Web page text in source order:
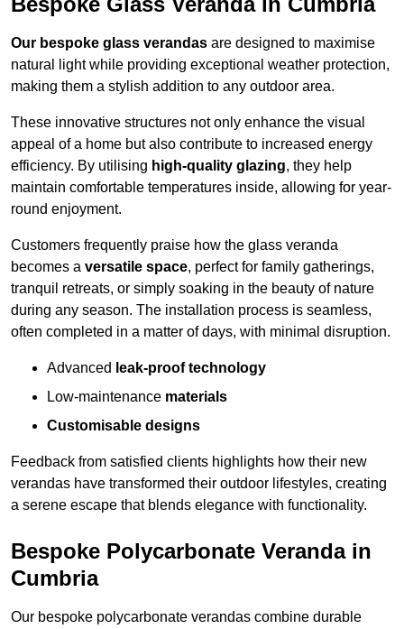
Our bespoke glass verandas are designed to maximise
natural light while providing exceptional weather protection,
making them a stylish addition to any outdoor area.
These innovative structures not only enhance the visual
appeal of a home but also contribute to increased energy
efficiency. By utilising high-quality glazing, they help
maintain comfortable temperatures inside, allowing for year-
round enjoyment.
Customers frequently praise how the glass veranda
becomes a versatile space, perfect for family gatherings,
tranquil retreats, or simply soaking in the beauty of nature
during any season. The installation process is seamless,
often completed in a matter of days, with minimal disruption.
Advanced leak-proof technology
Low-maintenance materials
Customisable designs
Feedback from satisfied clients highlights how their new
verandas have transformed their outdoor lifestyles, creating
a serene escape that blends elegance with functionality.
Bespoke Polycarbonate Veranda in
Cumbria
Our bespoke polycarbonate verandas combine durable